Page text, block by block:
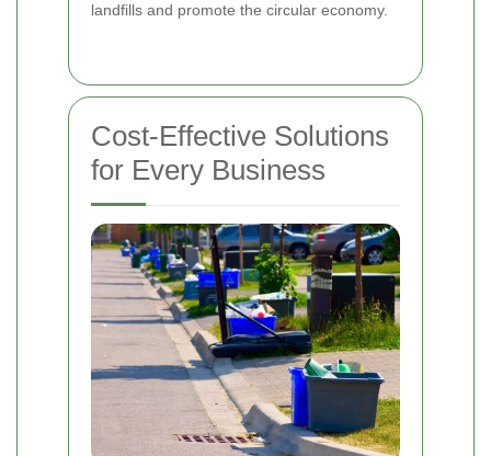
landfills and promote the circular economy.
Cost-Effective Solutions
for Every Business